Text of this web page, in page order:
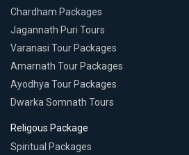
Chardham Packages
Jagannath Puri Tours
Varanasi Tour Packages
Amarnath Tour Packages
Ayodhya Tour Packages
Dwarka Somnath Tours
Religous Package
Spiritual Packages